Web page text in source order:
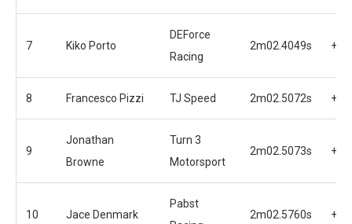
7 Kiko Porto
DEForce
Racing
2m02.4049s
8 Francesco Pizzi TJ Speed 2m02.5072s
9
Jonathan
Browne
Turn 3
Motorsport
2m02.5073s
10 Jace Denmark
Pabst
2m02.5760s